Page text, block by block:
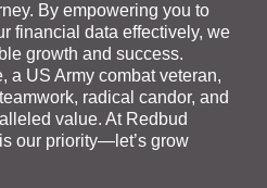
By empowering you to
financial data effectively, we
growth and success.
a US Army combat veteran,
radical candor, and
value. At Redbud
our priority—let’s grow